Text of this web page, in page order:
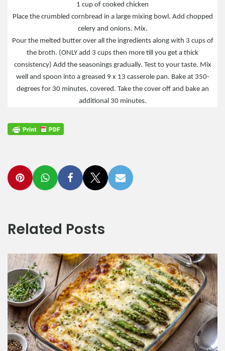
1 cup of cooked chicken
Place the crumbled cornbread in a large mixing bowl. Add chopped
celery and onions. Mix.
Pour the melted butter over all the ingredients along with 3 cups of
the broth. (ONLY add 3 cups then more till you get a thick
consistency) Add the seasonings gradually. Test to your taste. Mix
well and spoon into a greased 9 x 13 casserole pan. Bake at 350-
degrees for 30 minutes, covered. Take the cover off and bake an
additional 30 minutes.
Related Posts